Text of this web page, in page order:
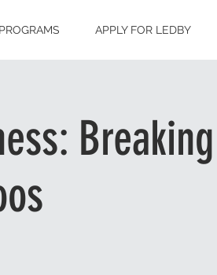
PROGRAMS APPLY FOR LEDBY
Breaking